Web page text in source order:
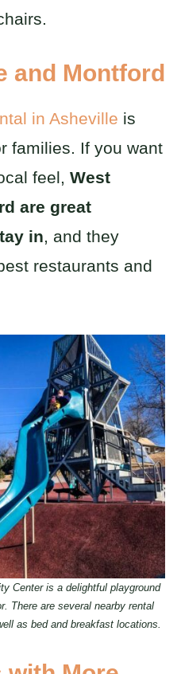
and Montford
in Asheville is
families. If you want
feel, West
are great
in , and they
restaurants and
Center is a delightful playground
There are several nearby rental
as bed and breakfast locations.